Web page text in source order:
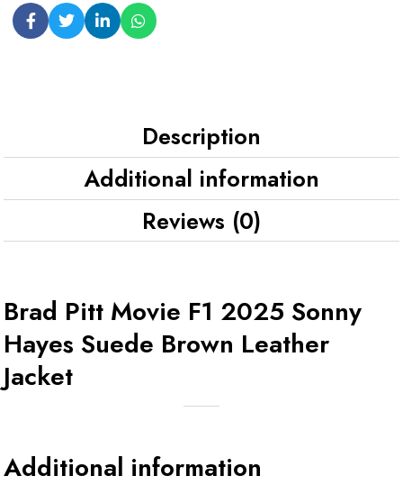
Description
Additional information
Reviews (0)
Brad Pitt Movie F1 2025 Sonny
Hayes Suede Brown Leather
Jacket
Additional information